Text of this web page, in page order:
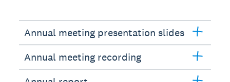
Annual meeting presentation slides
Annual meeting recording